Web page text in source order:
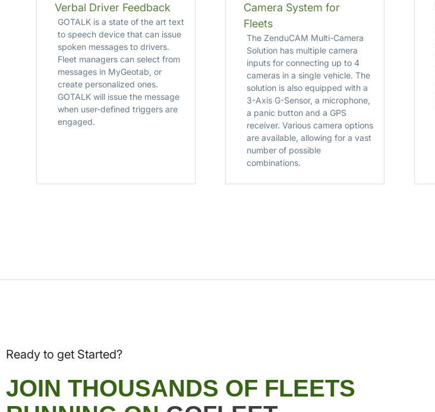
Verbal Driver Feedback
GOTALK is a state of the art text
to speech device that can issue
spoken messages to drivers.
Fleet managers can select from
messages in MyGeotab, or
create personalized ones.
GOTALK will issue the message
when user-defined triggers are
engaged.
Camera System for
Fleets
The ZenduCAM Multi-Camera
Solution has multiple camera
inputs for connecting up to 4
cameras in a single vehicle. The
solution is also equipped with a
3-Axis G-Sensor, a microphone,
a panic button and a GPS
receiver. Various camera options
are available, allowing for a vast
number of possible
combinations.
Ready to get Started?
JOIN THOUSANDS OF FLEETS